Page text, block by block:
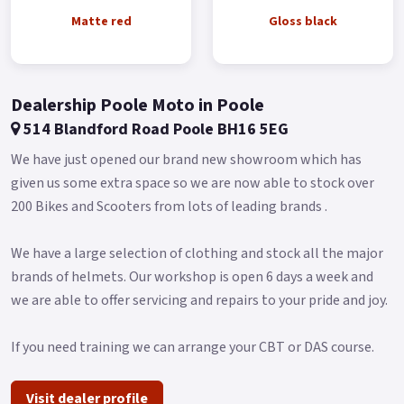
Local delivery from your nearest official Benelli Motorcycle &
Matte red
Gloss black
Dealership Poole Moto in Poole
514 Blandford Road Poole BH16 5EG
We have just opened our brand new showroom which has
given us some extra space so we are now able to stock over
200 Bikes and Scooters from lots of leading brands .
We have a large selection of clothing and stock all the major
brands of helmets. Our workshop is open 6 days a week and
we are able to offer servicing and repairs to your pride and joy.
If you need training we can arrange your CBT or DAS course.
Visit dealer profile